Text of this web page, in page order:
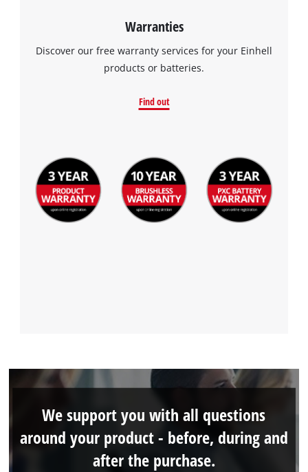
Warranties
Discover our free warranty services for your Einhell
products or batteries.
Find out
We support you with all questions
around your product - before, during and
after the purchase.